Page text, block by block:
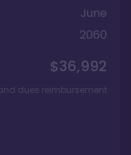
June
2060
$36,992
dues reimbursement